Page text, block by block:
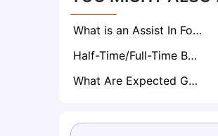
What is an Assist In Football? The Magic Behind Every Goal
Half-Time/Full-Time Betting Explained
What Are Expected Goals (xG) in Football? A Comprehensive Guide